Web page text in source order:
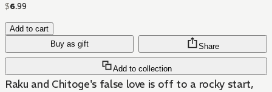
$6.99
Add to cart
Buy as gift
Add to collection
Share
Raku and Chitoge's false love is off to a rocky start,